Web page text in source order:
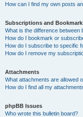
How can I find my own posts
Subscriptions and
What is the difference
How do I bookmark or
How do I subscribe to specific
How do I remove my
Attachments
What attachments are allowed
How do I find all my
phpBB Issues
Who wrote this bulletin board?